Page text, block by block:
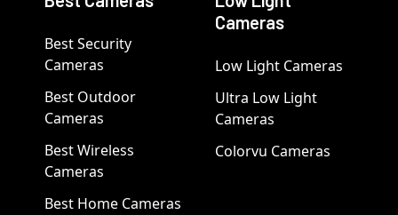
Best Security
Cameras
Best Outdoor
Cameras
Best Wireless
Cameras
Best Home Cameras
Cameras
Low Light Cameras
Ultra Low Light
Cameras
Colorvu Cameras